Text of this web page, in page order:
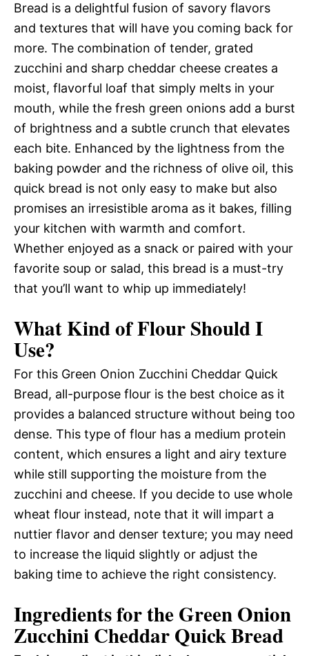
Bread is a delightful fusion of savory flavors
and textures that will have you coming back for
more. The combination of tender, grated
zucchini and sharp cheddar cheese creates a
moist, flavorful loaf that simply melts in your
mouth, while the fresh green onions add a burst
of brightness and a subtle crunch that elevates
each bite. Enhanced by the lightness from the
baking powder and the richness of olive oil, this
quick bread is not only easy to make but also
promises an irresistible aroma as it bakes, filling
your kitchen with warmth and comfort.
Whether enjoyed as a snack or paired with your
favorite soup or salad, this bread is a must-try
that you’ll want to whip up immediately!
What Kind of Flour Should I
Use?
For this Green Onion Zucchini Cheddar Quick
Bread, all-purpose flour is the best choice as it
provides a balanced structure without being too
dense. This type of flour has a medium protein
content, which ensures a light and airy texture
while still supporting the moisture from the
zucchini and cheese. If you decide to use whole
wheat flour instead, note that it will impart a
nuttier flavor and denser texture; you may need
to increase the liquid slightly or adjust the
baking time to achieve the right consistency.
Ingredients for the Green Onion
Zucchini Cheddar Quick Bread